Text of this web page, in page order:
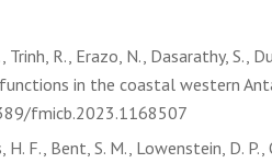
Trinh, R., Erazo, N., Dasarathy,
in the coastal western
fmicb.2023.1168507
H. F., Bent, S. M., Lowenstein, D.